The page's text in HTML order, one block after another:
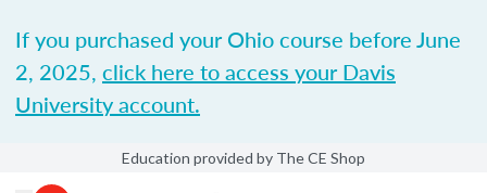
If you purchased your Ohio course before June
2, 2025, click here to access your Davis
University account.
Education provided by The CE Shop